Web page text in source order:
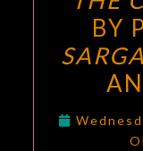
BY